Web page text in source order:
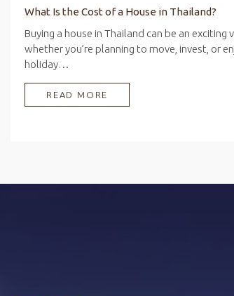
What Is the Cost of a House in Thailand?
Buying a house in Thailand can be an exciting
whether you’re planning to move, invest, or
holiday…
READ MORE